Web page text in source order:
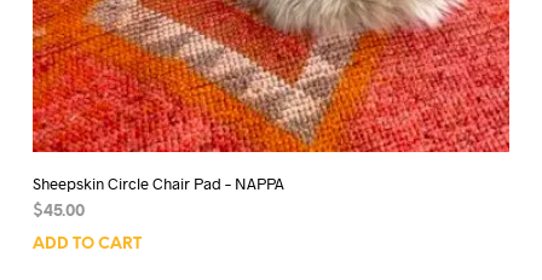
Sheepskin Circle Chair Pad – NAPPA
$45.00
ADD TO CART